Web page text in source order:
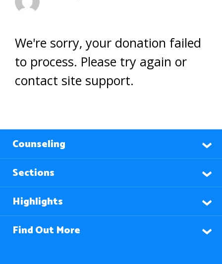
We're sorry, your donation failed
to process. Please try again or
contact site support.
Counseling
Sections
Highlights
Find Out More